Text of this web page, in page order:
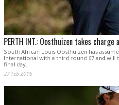
PERTH INT.: Oosthuizen takes charge
South African Louis Oosthuizen has
International with a third round 67 and will
final day.
27 Feb 2016